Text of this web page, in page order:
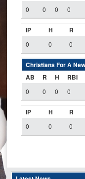
0 0 0 0
IP H R
0 0 0
Christians For A
AB
R H RBI
0 0 0 0
IP H R
0 0 0